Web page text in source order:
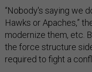
“Nobody's saying we
Hawks or Apaches,”
modernize them, etc.
the force structure
required to fight a